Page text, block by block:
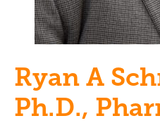
Ryan A
Ph.D.,